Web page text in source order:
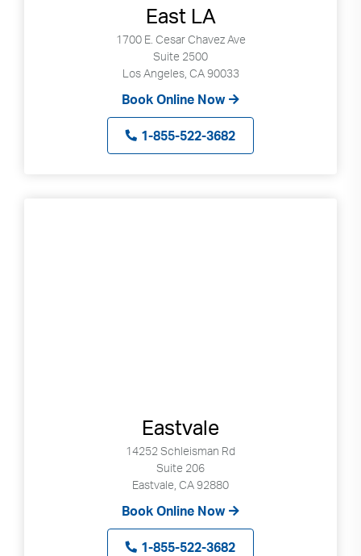
East LA
1700 E. Cesar Chavez Ave
Suite 2500
Los Angeles, CA 90033
Book Online Now
1-855-522-3682
Eastvale
14252 Schleisman Rd
Suite 206
Eastvale, CA 92880
Book Online Now
1-855-522-3682